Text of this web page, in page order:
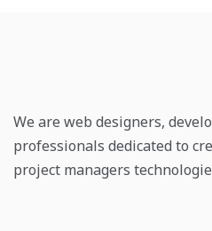
We are web designers,
professionals dedicated to
project managers